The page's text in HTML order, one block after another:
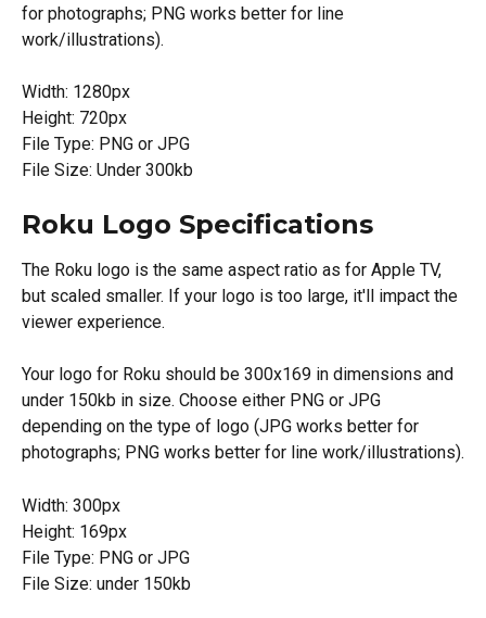
for photographs; PNG works better for line
work/illustrations).
Width: 1280px
Height: 720px
File Type: PNG or JPG
File Size: Under 300kb
Roku Logo Specifications
The Roku logo is the same aspect ratio as for Apple TV,
but scaled smaller. If your logo is too large, it'll impact the
viewer experience.
Your logo for Roku should be 300x169 in dimensions and
under 150kb in size. Choose either PNG or JPG
depending on the type of logo (JPG works better for
photographs; PNG works better for line work/illustrations).
Width: 300px
Height: 169px
File Type: PNG or JPG
File Size: under 150kb